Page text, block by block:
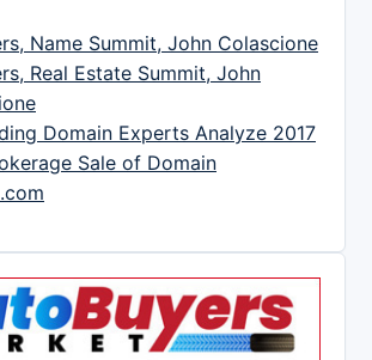
Name Summit, John Colascione
Real Estate Summit, John
Domain Experts Analyze 2017
Sale of Domain